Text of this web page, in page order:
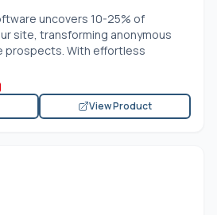
uncovers 10-25% of
site, transforming anonymous
prospects. With effortless
View Product